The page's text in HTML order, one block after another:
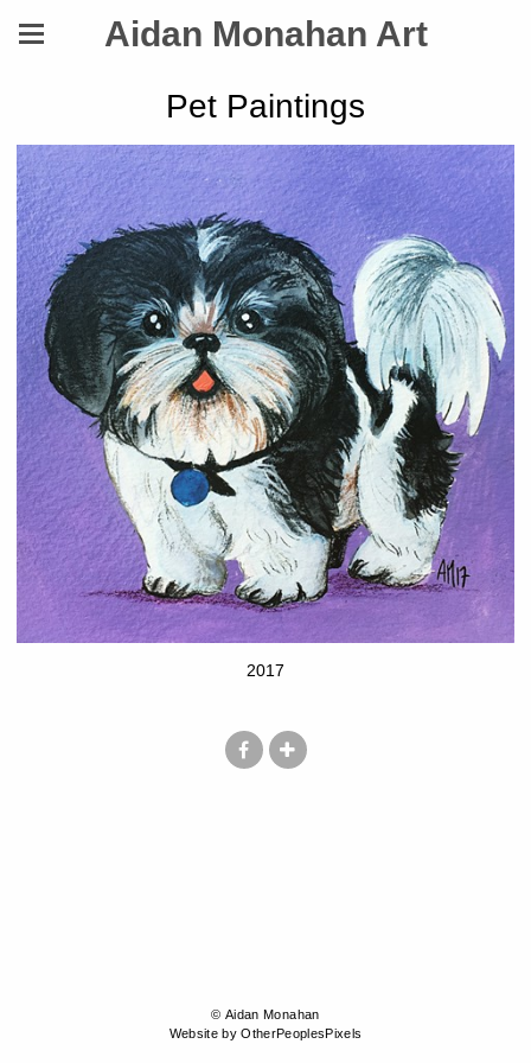
Aidan Monahan Art
Pet Paintings
2017
© Aidan Monahan
Website by OtherPeoplesPixels